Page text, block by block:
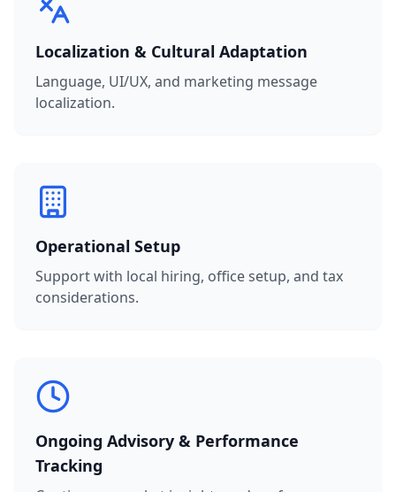
Localization & Cultural Adaptation
Language, UI/UX, and marketing message
localization.
Operational Setup
Support with local hiring, office setup, and tax
considerations.
Ongoing Advisory & Performance
Tracking